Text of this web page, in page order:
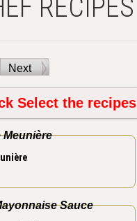
RECIPES
Next
Select the recipes